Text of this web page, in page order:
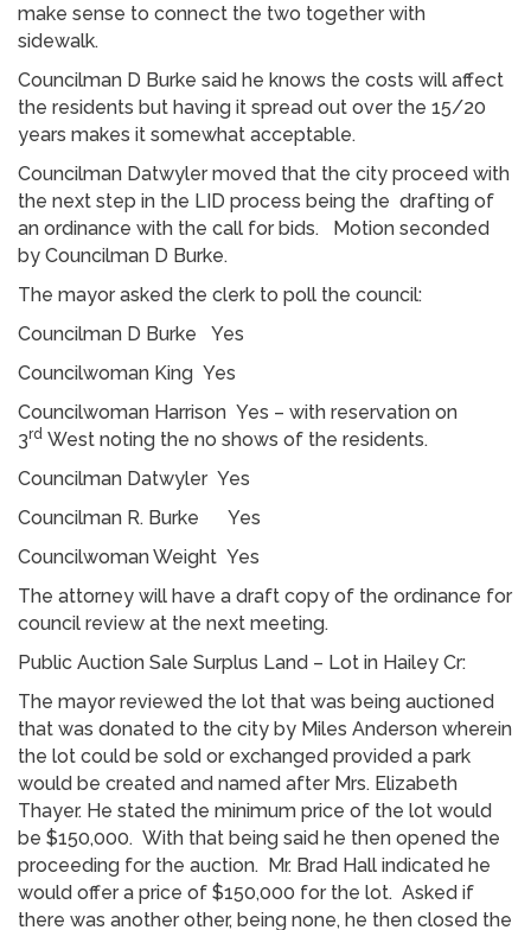
make sense to connect the two together with
sidewalk.
Councilman D Burke said he knows the costs will affect
the residents but having it spread out over the 15/20
years makes it somewhat acceptable.
Councilman Datwyler moved that the city proceed with
the next step in the LID process being the drafting of
an ordinance with the call for bids. Motion seconded
by Councilman D Burke.
The mayor asked the clerk to poll the council:
Councilman D Burke Yes
Councilwoman King Yes
Councilwoman Harrison Yes – with reservation on
3rd West noting the no shows of the residents.
Councilman Datwyler Yes
Councilman R. Burke Yes
Councilwoman Weight Yes
The attorney will have a draft copy of the ordinance for
council review at the next meeting.
Public Auction Sale Surplus Land – Lot in Hailey Cr:
The mayor reviewed the lot that was being auctioned
that was donated to the city by Miles Anderson wherein
the lot could be sold or exchanged provided a park
would be created and named after Mrs. Elizabeth
Thayer. He stated the minimum price of the lot would
be $150,000. With that being said he then opened the
proceeding for the auction. Mr. Brad Hall indicated he
would offer a price of $150,000 for the lot. Asked if
there was another other, being none, he then closed the